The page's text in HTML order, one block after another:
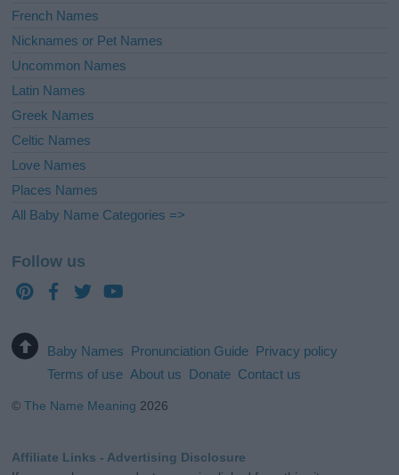
French Names
Nicknames or Pet Names
Uncommon Names
Latin Names
Greek Names
Celtic Names
Love Names
Places Names
All Baby Name Categories =>
Follow us
Baby Names Pronunciation Guide Privacy policy
Terms of use About us Donate Contact us
©The Name Meaning 2026
Affiliate Links - Advertising Disclosure